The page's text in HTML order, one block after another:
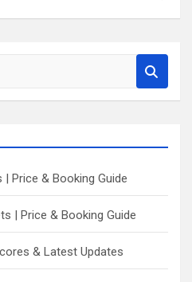
| Price & Booking Guide
| Price & Booking Guide
& Latest Updates